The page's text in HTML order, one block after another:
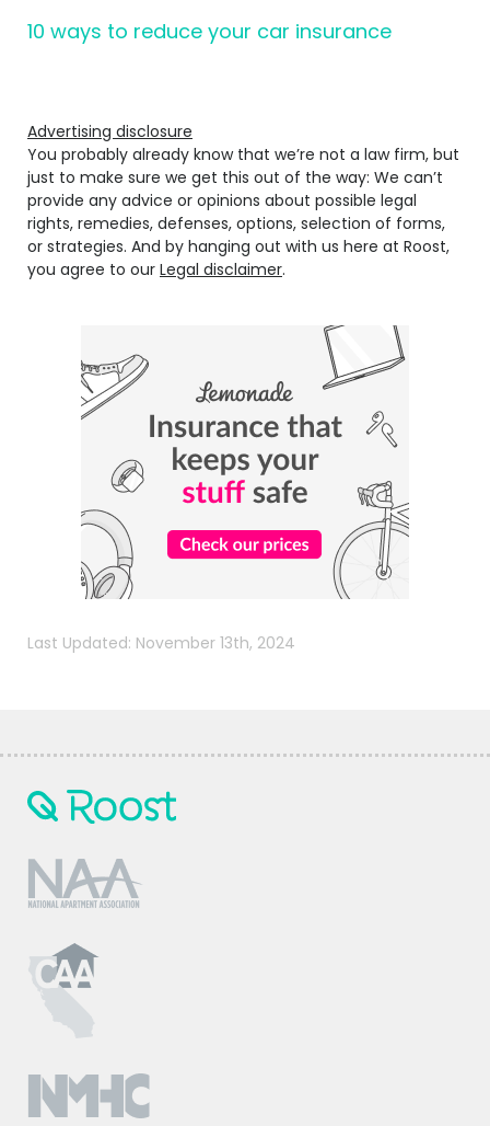
10 ways to reduce your car insurance
Advertising disclosure
You probably already know that we’re not a law firm, but
just to make sure we get this out of the way: We can’t
provide any advice or opinions about possible legal
rights, remedies, defenses, options, selection of forms,
or strategies. And by hanging out with us here at Roost,
you agree to our Legal disclaimer.
Last Updated: November 13th, 2024